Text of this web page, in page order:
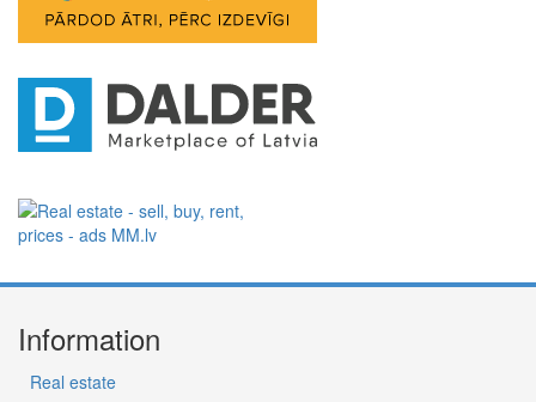
Information
Real estate